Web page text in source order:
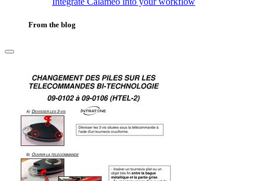
From the blog